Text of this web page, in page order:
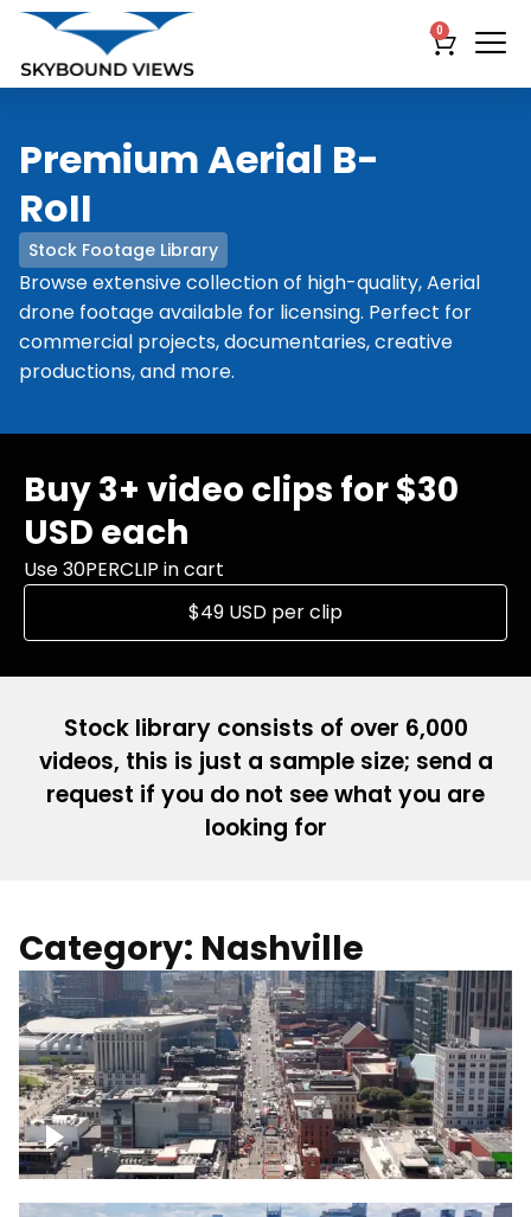
0
Stock Footage Library
Premium Aerial B-
RoII
Browse extensive collection of high-quality, Aerial
drone footage available for licensing. Perfect for
commercial projects, documentaries, creative
productions, and more.
Buy 3+ video clips for $30
USD each
Use 30PERCLIP in cart
$49 USD per clip
Stock library consists of over 6,000
videos, this is just a sample size; send a
request if you do not see what you are
looking for
Category: Nashville
Down Broadway, famous bars –
Downtown Nashville